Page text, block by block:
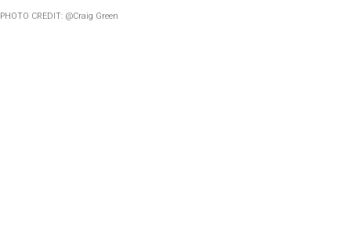
PHOTO CREDIT: @Craig Green